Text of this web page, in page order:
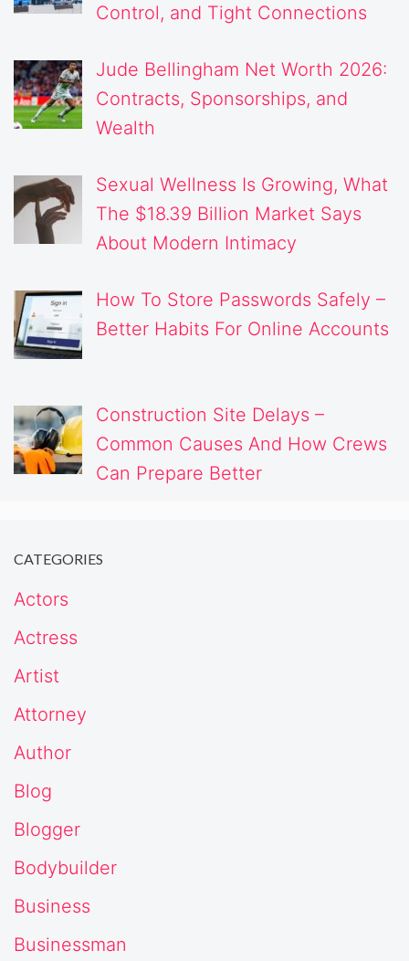
Control, and Tight Connections
Jude Bellingham Net Worth 2026:
Contracts, Sponsorships, and
Wealth
Sexual Wellness Is Growing, What
The $18.39 Billion Market Says
About Modern Intimacy
How To Store Passwords Safely –
Better Habits For Online Accounts
Construction Site Delays –
Common Causes And How Crews
Can Prepare Better
CATEGORIES
Actors
Actress
Artist
Attorney
Author
Blog
Blogger
Bodybuilder
Business
Businessman